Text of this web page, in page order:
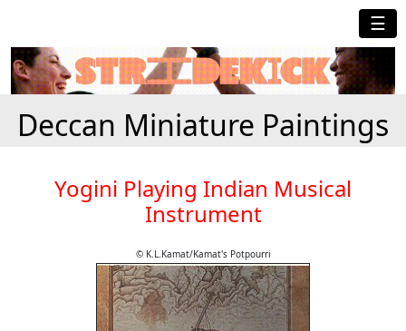
☰
Deccan Miniature Paintings
Yogini Playing Indian Musical
Instrument
© K.L.Kamat/Kamat's Potpourri